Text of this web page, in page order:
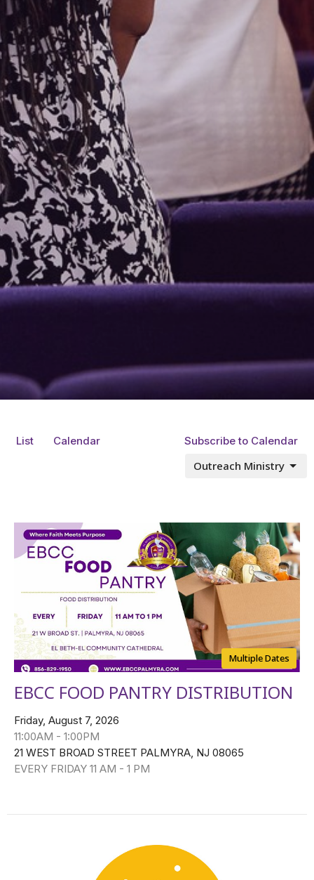
List Calendar Subscribe to Calendar
Outreach Ministry
Multiple Dates
EBCC FOOD PANTRY DISTRIBUTION
Friday, August 7, 2026
11:00AM - 1:00PM
21 WEST BROAD STREET PALMYRA, NJ 08065
EVERY FRIDAY 11 AM - 1 PM